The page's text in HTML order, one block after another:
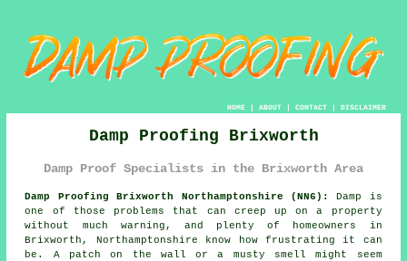
HOME| ABOUT| CONTACT| DISCLAIMER
Damp Proofing Brixworth
Damp Proof Specialists in the Brixworth Area
Damp Proofing Brixworth Northamptonshire (NN6):
Damp is
one of those problems that can creep up on a property
without much warning, and plenty of homeowners in
Brixworth, Northamptonshire know how frustrating it can
be. A patch on the wall or a musty smell might seem